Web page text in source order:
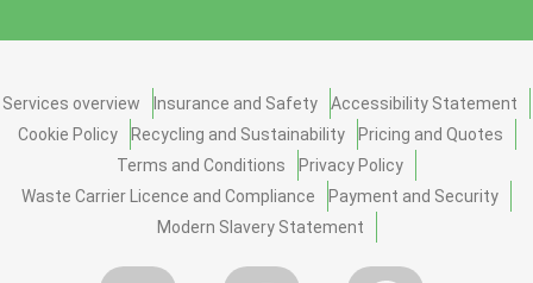
Services overview Insurance and Safety
Accessibility Statement
Cookie Policy
Recycling and Sustainability
Pricing and Quotes
Terms and Conditions
Privacy Policy
Waste Carrier Licence and Compliance
Payment and Security
Modern Slavery Statement